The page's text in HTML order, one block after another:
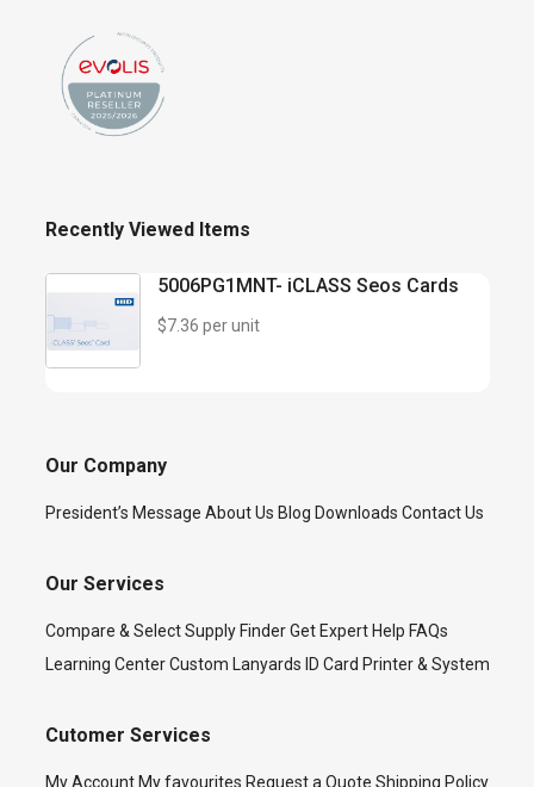
Recently Viewed Items
5006PG1MNT- iCLASS Seos Cards
$7.36 per unit
Our Company
President’s Message About Us Blog Downloads Contact Us
Our Services
Compare & Select Supply Finder Get Expert Help FAQs
Learning Center Custom Lanyards ID Card Printer & System
Cutomer Services
My Account My favourites Request a Quote Shipping Policy